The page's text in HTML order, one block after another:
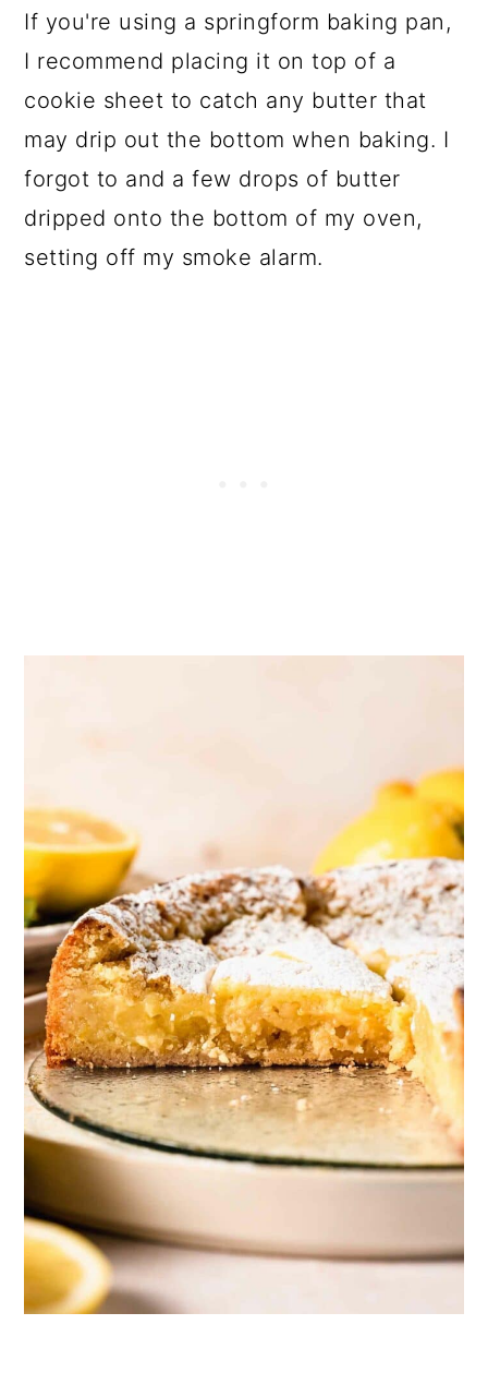
If you're using a springform baking pan,
I recommend placing it on top of a
cookie sheet to catch any butter that
may drip out the bottom when baking. I
forgot to and a few drops of butter
dripped onto the bottom of my oven,
setting off my smoke alarm.